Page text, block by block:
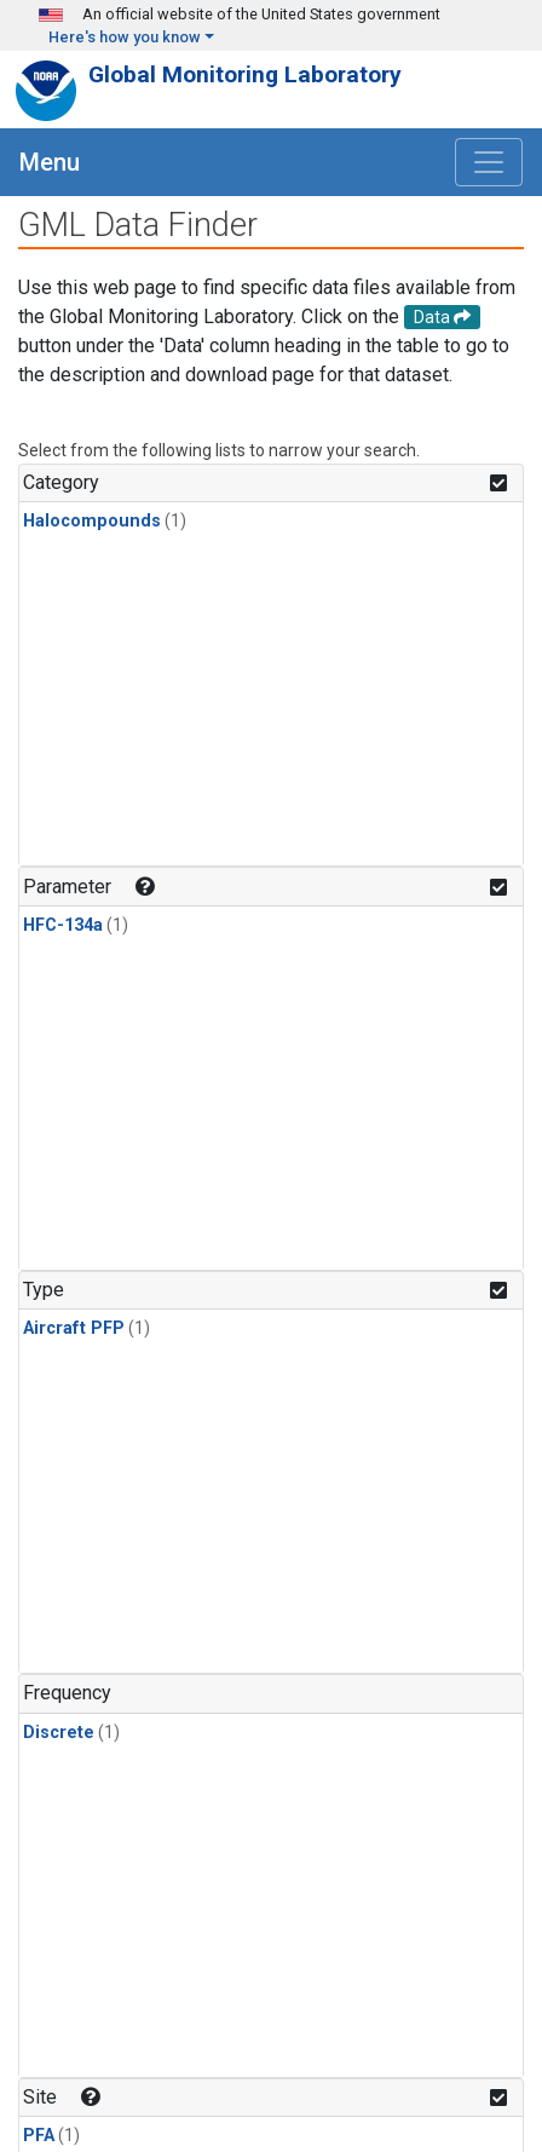
Skip to main content
An official website of the United States government
Here's how you know
Global Monitoring Laboratory
Menu
GML Data Finder
Use this web page to find specific data files available from
the Global Monitoring Laboratory. Click on the
Data
button under the 'Data' column heading in the table to go to
the description and download page for that dataset.
Select from the following lists to narrow your search.
Category
Halocompounds (1)
Parameter
HFC-134a(1)
Type
Aircraft PFP (1)
Frequency
Discrete (1)
Site
PFA(1)